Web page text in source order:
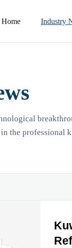
Home Industry
the professional